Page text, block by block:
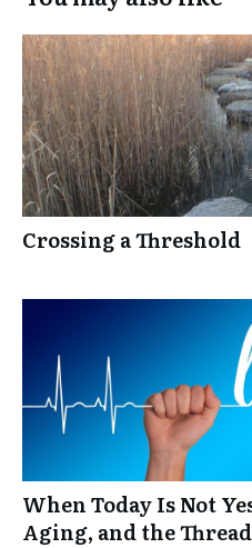
Crossing a Threshold
When Today Is Not
Aging, and the